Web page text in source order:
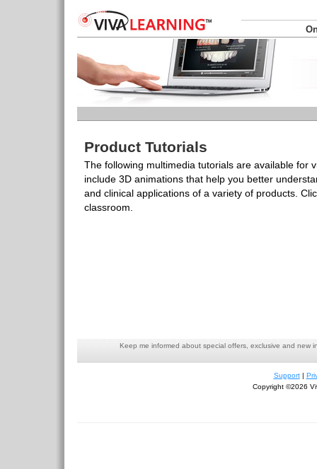
Product Tutorials
The following multimedia tutorials are available for
include 3D animations that help you better
and clinical applications of a variety of products.
classroom.
Keep me informed about special offers, exclusive and new
Support|
Copyright ©2026